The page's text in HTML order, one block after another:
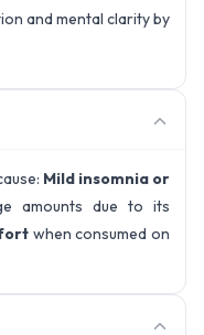
and mental clarity by
Mild insomnia or
amounts due to its
when consumed on